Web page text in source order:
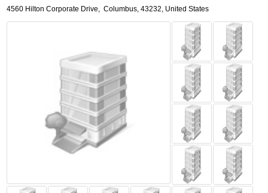
4560 Hilton Corporate Drive, Columbus,43232, United States